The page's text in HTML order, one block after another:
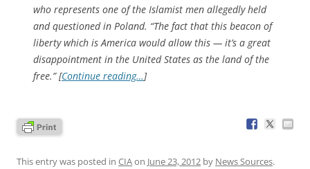
who represents one of the Islamist men allegedly held
and questioned in Poland. “The fact that this beacon of
liberty which is America would allow this — it’s a great
disappointment in the United States as the land of the
free.” [Continue reading…]
This entry was posted in CIAon June 23, 2012 by News Sources.